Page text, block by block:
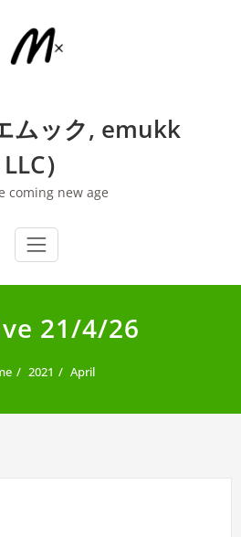
ムック, emukk
LLC）
coming new age
21/4/26
2021 April